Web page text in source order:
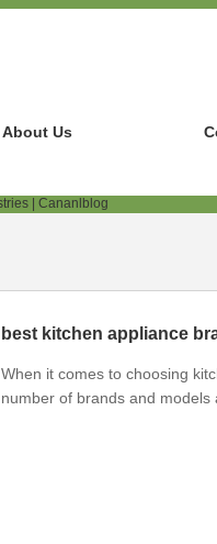
About Us
best kitchen appliance
When it comes to choosing
number of brands and models